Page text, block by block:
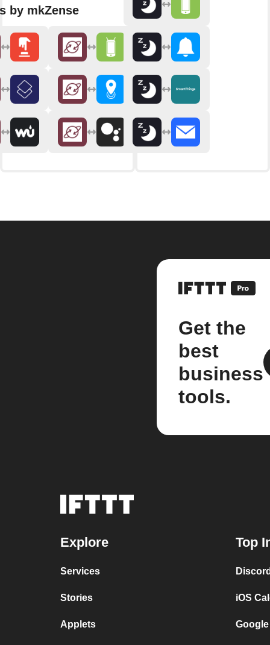
by mkZense
Get the
best
business
tools.
Explore
Services
Stories
Applets
Top
iOS